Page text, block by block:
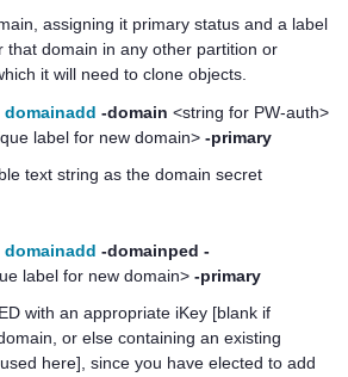
assigning it primary status and a label
that domain in any other partition or
it will need to clone objects.
-domain <string for PW-auth>
label for new domain> -primary
text string as the domain secret
-domainped -
label for new domain> -primary
with an appropriate iKey [blank if
or else containing an existing
here], since you have elected to add